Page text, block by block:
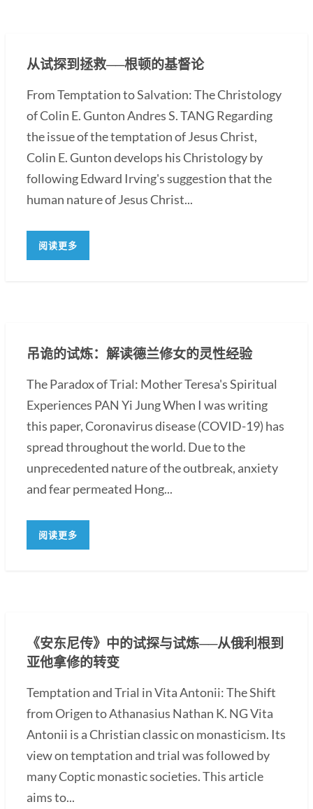
从试探到拯救──根顿的基督论
From Temptation to Salvation: The Christology
of Colin E. Gunton Andres S. TANG Regarding
the issue of the temptation of Jesus Christ,
Colin E. Gunton develops his Christology by
following Edward Irving's suggestion that the
human nature of Jesus Christ...
阅读更多
吊诡的试炼：解读德兰修女的灵性经验
The Paradox of Trial: Mother Teresa's Spiritual
Experiences PAN Yi Jung When I was writing
this paper, Coronavirus disease (COVID-19) has
spread throughout the world. Due to the
unprecedented nature of the outbreak, anxiety
and fear permeated Hong...
阅读更多
《安东尼传》中的试探与试炼──从俄利根到
亚他拿修的转变
Temptation and Trial in Vita Antonii: The Shift
from Origen to Athanasius Nathan K. NG Vita
Antonii is a Christian classic on monasticism. Its
view on temptation and trial was followed by
many Coptic monastic societies. This article
aims to...